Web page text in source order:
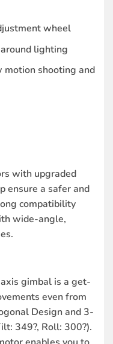
wheel
lighting
shooting and
with upgraded
ensure a safer and
compatibility
wide-angle,
gimbal is a get-
even from
Design and 3-
349?, Roll: 300?).